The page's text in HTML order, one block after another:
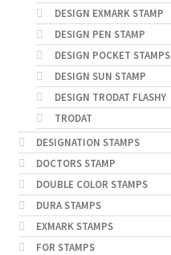
DESIGN EXMARK STAMP
DESIGN PEN STAMP
DESIGN POCKET STAMPS
DESIGN SUN STAMP
DESIGN TRODAT FLASHY
TRODAT
DESIGNATION STAMPS
DOCTORS STAMP
DOUBLE COLOR STAMPS
DURA STAMPS
EXMARK STAMPS
FOR STAMPS